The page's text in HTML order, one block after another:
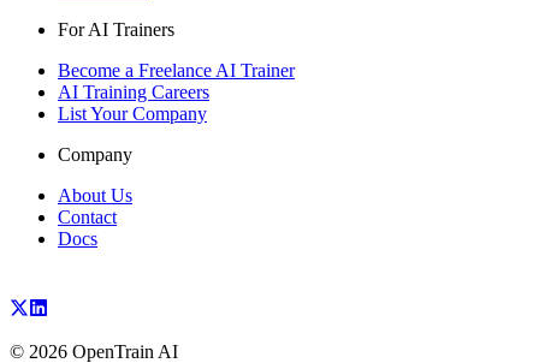
For AI Trainers
Become a Freelance AI Trainer
AI Training Careers
List Your Company
Company
About Us
Contact
Docs
© 2026 OpenTrain AI